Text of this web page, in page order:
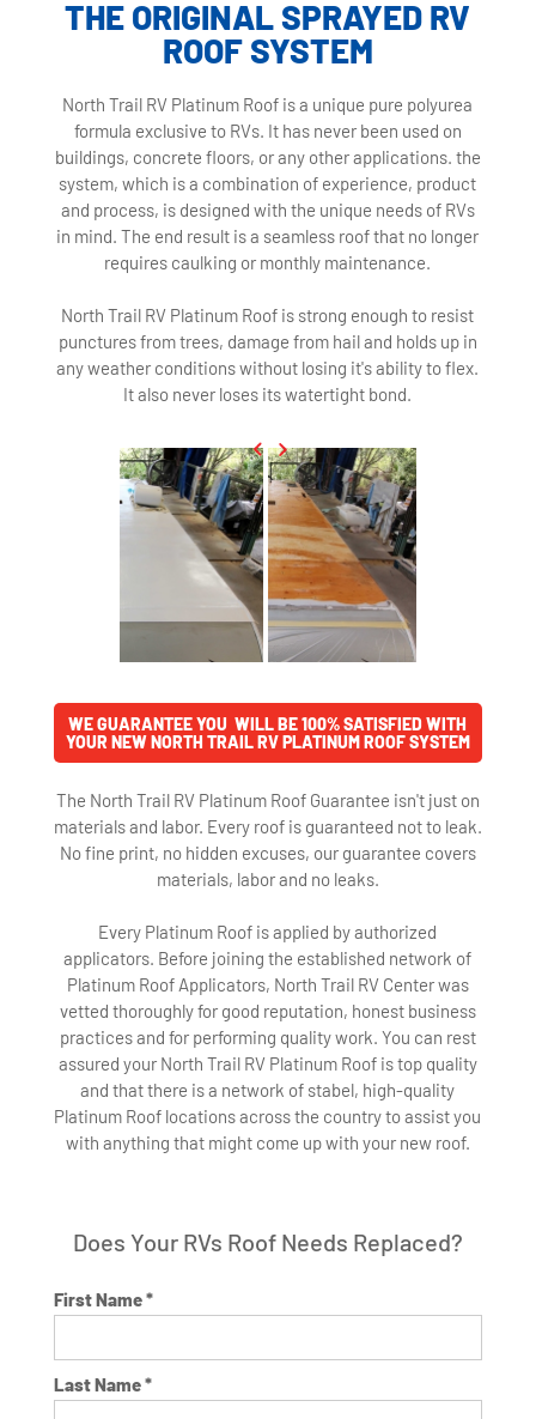
THE ORIGINAL SPRAYED RV
ROOF SYSTEM
North Trail RV Platinum Roof is a unique pure polyurea
formula exclusive to RVs. It has never been used on
buildings, concrete floors, or any other applications. the
system, which is a combination of experience, product
and process, is designed with the unique needs of RVs
in mind. The end result is a seamless roof that no longer
requires caulking or monthly maintenance.
North Trail RV Platinum Roof is strong enough to resist
punctures from trees, damage from hail and holds up in
any weather conditions without losing it's ability to flex.
It also never loses its watertight bond.
WE GUARANTEE YOU WILL BE 100% SATISFIED WITH
YOUR NEW NORTH TRAIL RV PLATINUM ROOF SYSTEM
The North Trail RV Platinum Roof Guarantee isn't just on
materials and labor. Every roof is guaranteed not to leak.
No fine print, no hidden excuses, our guarantee covers
materials, labor and no leaks.
Every Platinum Roof is applied by authorized
applicators. Before joining the established network of
Platinum Roof Applicators, North Trail RV Center was
vetted thoroughly for good reputation, honest business
practices and for performing quality work. You can rest
assured your North Trail RV Platinum Roof is top quality
and that there is a network of stabel, high-quality
Platinum Roof locations across the country to assist you
with anything that might come up with your new roof.
Does Your RVs Roof Needs Replaced?
First Name *
Last Name *